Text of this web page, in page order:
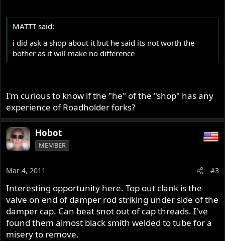
MATTT said:
i did ask a shop about it but he said its not worth the
bother as it will make no difference
I'm curious to know if the "he" of the "shop" has any
experience of Roadholder forks?
Hobot
MEMBER
Mar 4, 2011 #3
Interesting opportunity here. Top out clank is the
valve on end of damper rod striking under side of the
damper cap. Can beat snot out of cap threads. I've
found them almost black smith welded to tube for a
misery to remove.